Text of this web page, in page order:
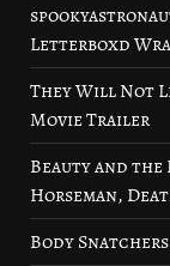
Letterboxd
They Will Not
Movie Trailer
Beauty and the
Horseman,
Body Snatchers